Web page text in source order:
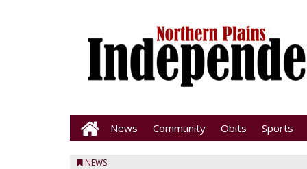
News Community Obits Sports
NEWS